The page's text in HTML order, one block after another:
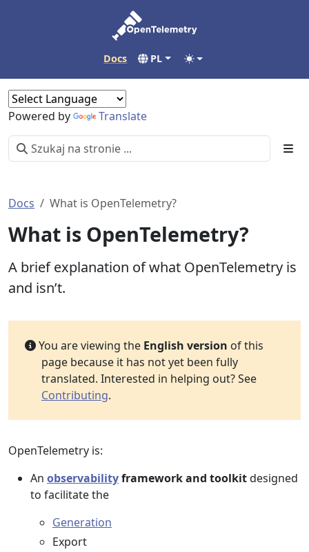
Docs PL
Powered by Translate
Docs What is OpenTelemetry?
What is OpenTelemetry?
A brief explanation of what OpenTelemetry is
and isn’t.
You are viewing the English version of this
page because it has not yet been fully
translated. Interested in helping out? See
Contributing.
OpenTelemetry is:
An observabilityframework and toolkitdesigned
to facilitate the
Generation
Export